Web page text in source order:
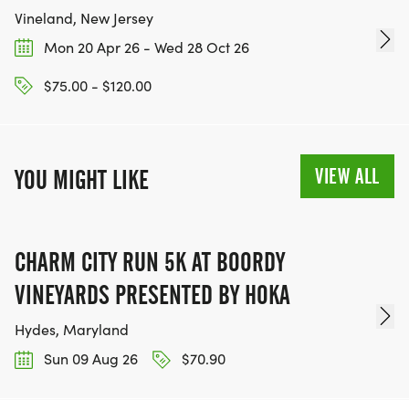
Vineland, New Jersey
Mon 20 Apr 26 - Wed 28 Oct 26
$75.00 - $120.00
YOU MIGHT LIKE VIEW ALL
CHARM CITY RUN 5K AT BOORDY
VINEYARDS PRESENTED BY HOKA
Hydes, Maryland
Sun 09 Aug 26
$70.90